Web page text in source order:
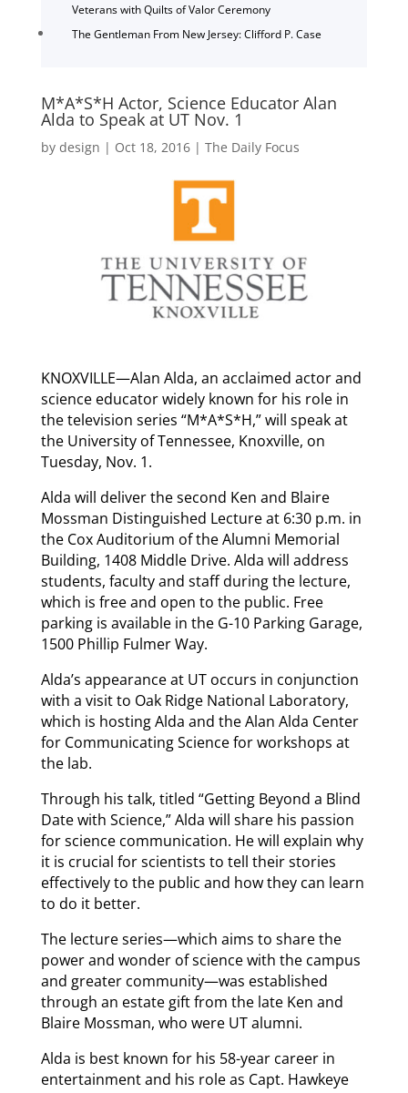
Veterans with Quilts of Valor Ceremony
The Gentleman From New Jersey: Clifford P. Case
M*A*S*H Actor, Science Educator Alan
Alda to Speak at UT Nov. 1
by design | Oct 18, 2016| The Daily Focus
KNOXVILLE—Alan Alda, an acclaimed actor and
science educator widely known for his role in
the television series “M*A*S*H,” will speak at
the University of Tennessee, Knoxville, on
Tuesday, Nov. 1.
Alda will deliver the second Ken and Blaire
Mossman Distinguished Lecture at 6:30 p.m. in
the Cox Auditorium of the Alumni Memorial
Building, 1408 Middle Drive. Alda will address
students, faculty and staff during the lecture,
which is free and open to the public. Free
parking is available in the G-10 Parking Garage,
1500 Phillip Fulmer Way.
Alda’s appearance at UT occurs in conjunction
with a visit to Oak Ridge National Laboratory,
which is hosting Alda and the Alan Alda Center
for Communicating Science for workshops at
the lab.
Through his talk, titled “Getting Beyond a Blind
Date with Science,” Alda will share his passion
for science communication. He will explain why
it is crucial for scientists to tell their stories
effectively to the public and how they can learn
to do it better.
The lecture series—which aims to share the
power and wonder of science with the campus
and greater community—was established
through an estate gift from the late Ken and
Blaire Mossman, who were UT alumni.
Alda is best known for his 58-year career in
entertainment and his role as Capt. Hawkeye